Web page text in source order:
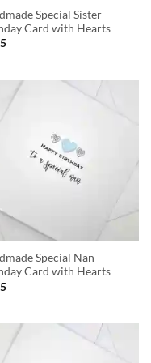
Special Sister
Card with Hearts
Special Nan
Card with Hearts